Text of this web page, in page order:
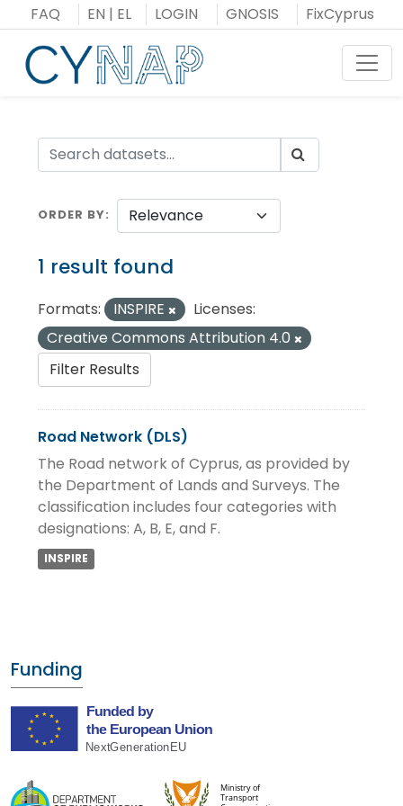
to
content
FAQ EN | EL LOGIN GNOSIS FixCyprus
ORDER BY
1 result found
Formats: INSPIRE
Licenses:
Creative Commons Attribution 4.0
Filter Results
Road Network (DLS)
The Road network of Cyprus, as provided by
the Department of Lands and Surveys. The
classification includes four categories with
designations: A, B, E, and F.
INSPIRE
Funding